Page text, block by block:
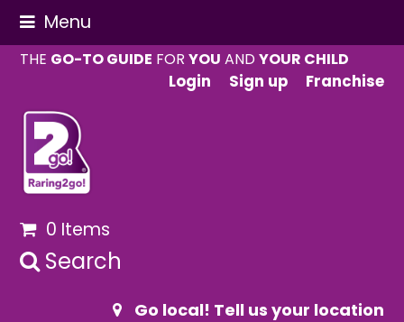
Menu
THE GO-TO GUIDE FORYOU ANDYOUR CHILD
Login
Sign up Franchise
0 Items
Search
Go local! Tell us your location